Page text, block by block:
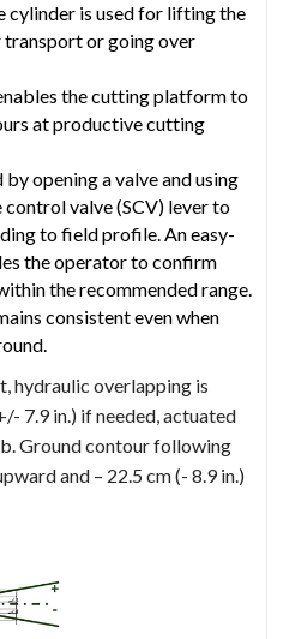
cylinder is used for lifting the
or going over
the cutting platform to
at productive cutting
opening a valve and using
valve (SCV) lever to
to field profile. An easy-
the operator to confirm
the recommended range.
consistent even when
hydraulic overlapping is
7.9 in.) if needed, actuated
Ground contour following
and – 22.5 cm (- 8.9 in.)